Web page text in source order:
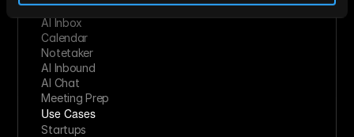
Outreach
AI Inbox
Calendar
Notetaker
AI Inbound
AI Chat
Meeting Prep
Use Cases
Startups